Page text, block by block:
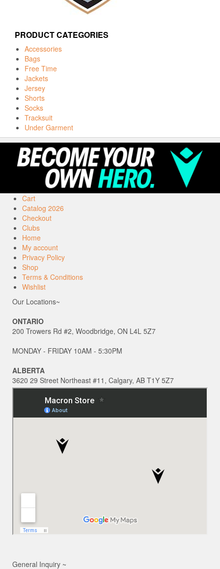
PRODUCT CATEGORIES
Accessories
Bags
Free Time
Jackets
Jersey
Shorts
Socks
Tracksuit
Under Garment
Cart
Catalog 2026
Checkout
Clubs
Home
My account
Privacy Policy
Shop
Terms & Conditions
Wishlist
Our Locations~
ONTARIO
200 Trowers Rd #2, Woodbridge, ON L4L 5Z7
MONDAY - FRIDAY 10AM - 5:30PM
ALBERTA
3620 29 Street Northeast #11, Calgary, AB T1Y 5Z7
General Inquiry ~